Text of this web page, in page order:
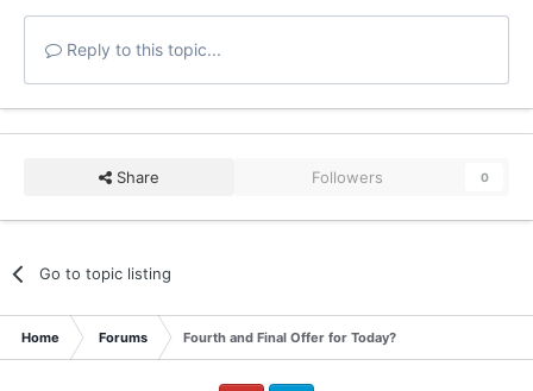
Reply to this topic...
Share Followers 0
Go to topic listing
Home Forums Fourth and Final Offer for Today?